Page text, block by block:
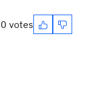
0 votes